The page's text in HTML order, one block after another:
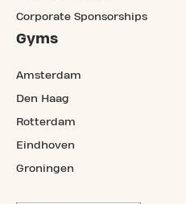
Corporate Sponsorships
Gyms
Amsterdam
Den Haag
Rotterdam
Eindhoven
Groningen